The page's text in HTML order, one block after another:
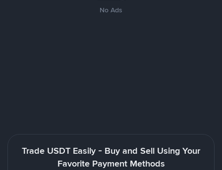
No Ads
Trade USDT Easily - Buy and Sell Using Your
Favorite Payment Methods